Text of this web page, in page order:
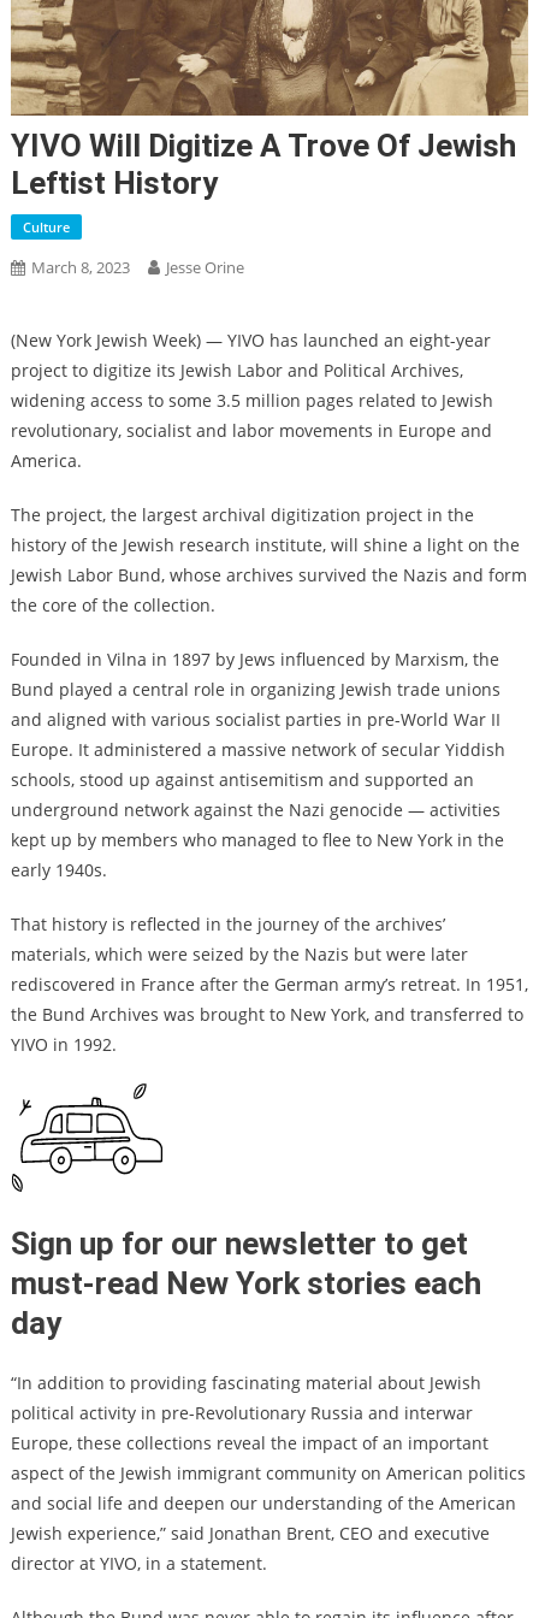
YIVO Will Digitize A Trove Of Jewish
Leftist History
Culture
March 8, 2023 Jesse Orine
(New York Jewish Week) — YIVO has launched an eight-year
project to digitize its Jewish Labor and Political Archives,
widening access to some 3.5 million pages related to Jewish
revolutionary, socialist and labor movements in Europe and
America.
The project, the largest archival digitization project in the
history of the Jewish research institute, will shine a light on the
Jewish Labor Bund, whose archives survived the Nazis and form
the core of the collection.
Founded in Vilna in 1897 by Jews influenced by Marxism, the
Bund played a central role in organizing Jewish trade unions
and aligned with various socialist parties in pre-World War II
Europe. It administered a massive network of secular Yiddish
schools, stood up against antisemitism and supported an
underground network against the Nazi genocide — activities
kept up by members who managed to flee to New York in the
early 1940s.
That history is reflected in the journey of the archives’
materials, which were seized by the Nazis but were later
rediscovered in France after the German army’s retreat. In 1951,
the Bund Archives was brought to New York, and transferred to
YIVO in 1992.
Sign up for our newsletter to get
must-read New York stories each
day
“In addition to providing fascinating material about Jewish
political activity in pre-Revolutionary Russia and interwar
Europe, these collections reveal the impact of an important
aspect of the Jewish immigrant community on American politics
and social life and deepen our understanding of the American
Jewish experience,” said Jonathan Brent, CEO and executive
director at YIVO, in a statement.